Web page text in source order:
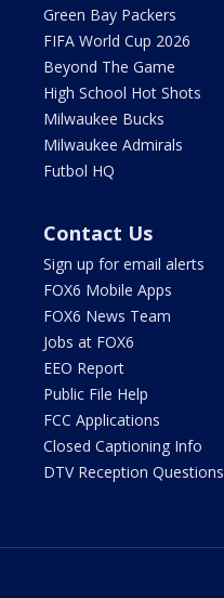
Green Bay Packers
FIFA World Cup 2026
Beyond The Game
High School Hot Shots
Milwaukee Bucks
Milwaukee Admirals
Futbol HQ
Contact Us
Sign up for email alerts
FOX6 Mobile Apps
FOX6 News Team
Jobs at FOX6
EEO Report
Public File Help
FCC Applications
Closed Captioning Info
DTV Reception Questions